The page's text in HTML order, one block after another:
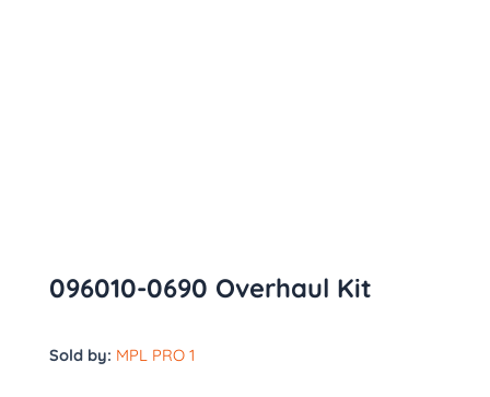
096010-0690 Overhaul Kit
Sold by: MPL PRO 1